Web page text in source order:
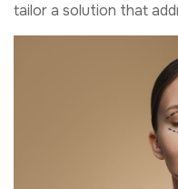
tailor a solution that